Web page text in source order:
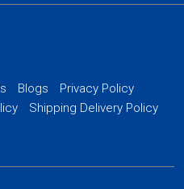
Blogs
Privacy Policy
Shipping Delivery Policy